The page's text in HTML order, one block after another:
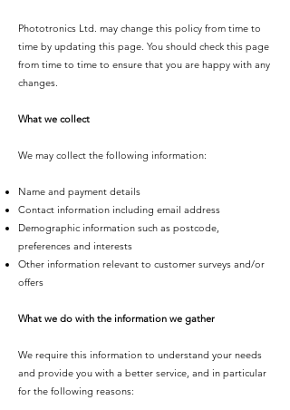
Phototronics Ltd. may change this policy from time to
time by updating this page. You should check this page
from time to time to ensure that you are happy with any
changes.
What we collect
We may collect the following information:
Name and payment details
Contact information including email address
Demographic information such as postcode,
preferences and interests
Other information relevant to customer surveys and/or
offers
What we do with the information we gather
We require this information to understand your needs
and provide you with a better service, and in particular
for the following reasons: